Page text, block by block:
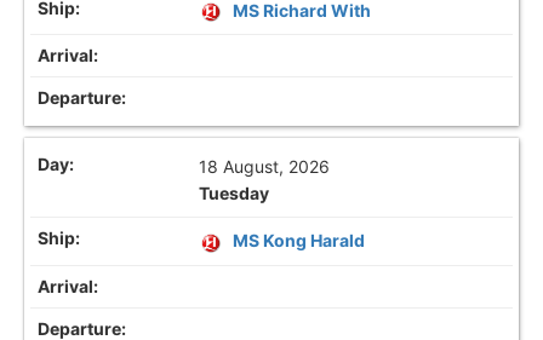
MS Richard With
18 August, 2026
Tuesday
MS Kong Harald